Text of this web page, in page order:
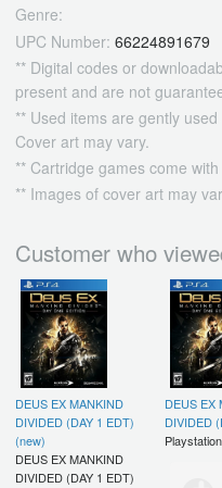
Genre:
UPC Number: 66224891679
** Digital codes or
present and are not
** Used items are gently
Cover art may vary.
** Cartridge games come
** Images of cover art may
Customer who
DEUS EX MANKIND
DIVIDED (DAY 1 EDT)
(new)
DEUS EX MANKIND
DIVIDED (DAY 1 EDT)
DEUS EX
DIVIDED